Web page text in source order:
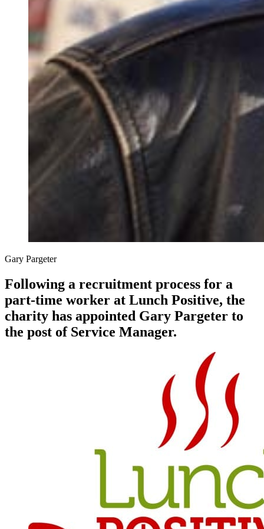
Gary Pargeter
Following a recruitment process for a
part-time worker at Lunch Positive, the
charity has appointed Gary Pargeter to
the post of Service Manager.